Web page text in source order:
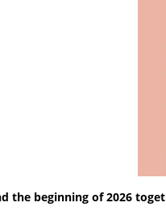
the beginning of 2026